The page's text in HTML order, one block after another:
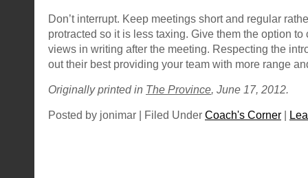
Don’t interrupt. Keep meetings short and regular
protracted so it is less taxing. Give them the option to
views in writing after the meeting. Respecting the
out their best providing your team with more range
Originally printed in The Province, June 17, 2012.
Posted by jonimar | Filed Under Coach's Corner |